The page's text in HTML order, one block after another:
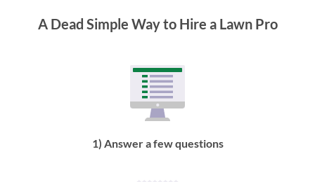
A Dead Simple Way to Hire a Lawn Pro
1) Answer a few questions